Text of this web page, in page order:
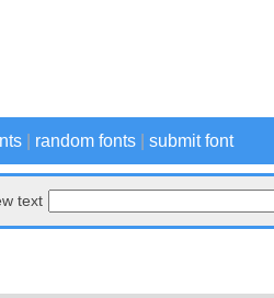
random fonts submit font
text